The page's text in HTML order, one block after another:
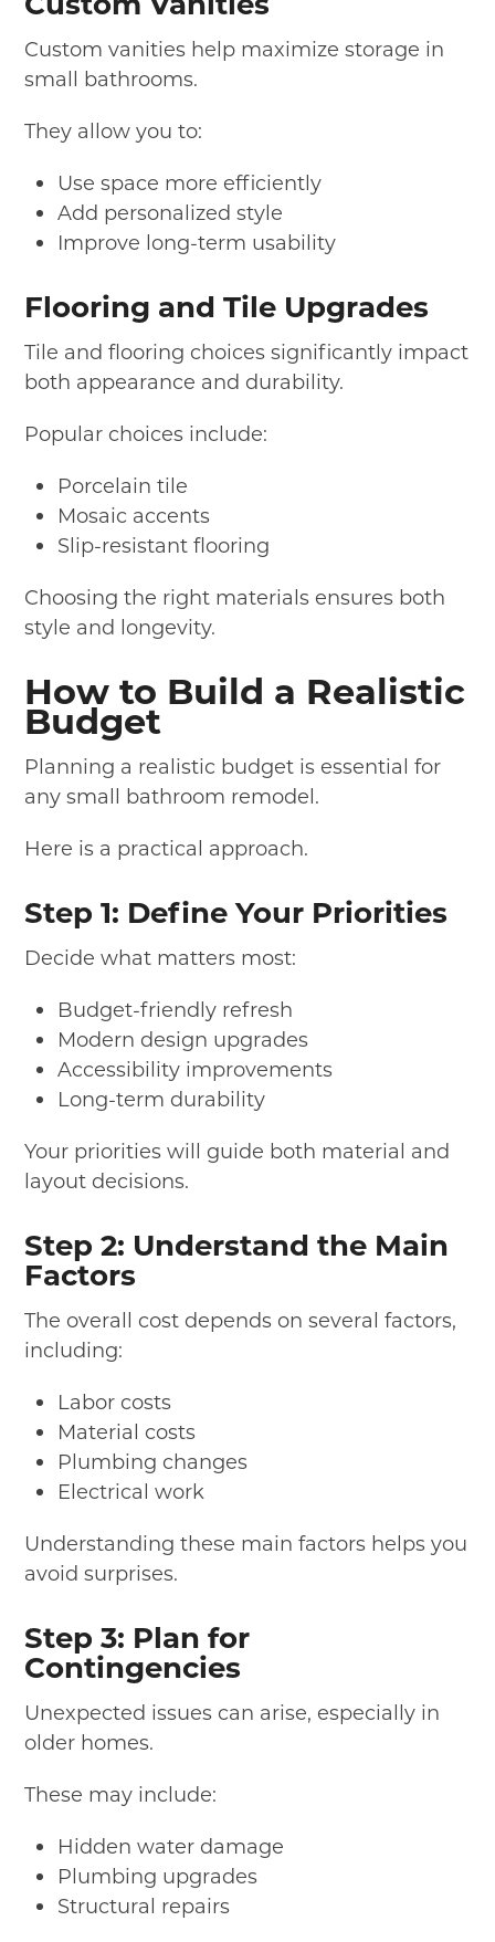
Custom vanities help maximize storage in
small bathrooms.
They allow you to:
Use space more efficiently
Add personalized style
Improve long-term usability
Flooring and Tile Upgrades
Tile and flooring choices significantly impact
both appearance and durability.
Popular choices include:
Porcelain tile
Mosaic accents
Slip-resistant flooring
Choosing the right materials ensures both
style and longevity.
How to Build a Realistic
Budget
Planning a realistic budget is essential for
any small bathroom remodel.
Here is a practical approach.
Step 1: Define Your Priorities
Decide what matters most:
Budget-friendly refresh
Modern design upgrades
Accessibility improvements
Long-term durability
Your priorities will guide both material and
layout decisions.
Step 2: Understand the Main
Factors
The overall cost depends on several factors,
including:
Labor costs
Material costs
Plumbing changes
Electrical work
Understanding these main factors helps you
avoid surprises.
Step 3: Plan for
Contingencies
Unexpected issues can arise, especially in
older homes.
These may include:
Hidden water damage
Plumbing upgrades
Structural repairs